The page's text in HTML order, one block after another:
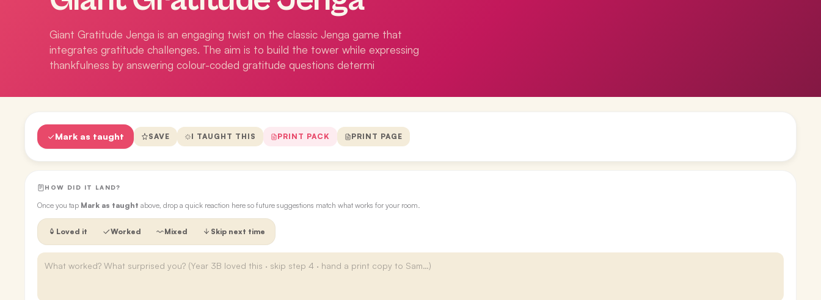
Giant Gratitude Jenga is an engaging twist on the classic Jenga game that
integrates gratitude challenges. The aim is to build the tower while expressing
thankfulness by answering colour-coded gratitude questions determi
Mark as taught SAVE I TAUGHT THIS PRINT PACK PRINT PAGE
HOW DID IT LAND?
Once you tap Mark as taught above, drop a quick reaction here so future suggestions match what works for your room.
Loved it Worked Mixed Skip next time